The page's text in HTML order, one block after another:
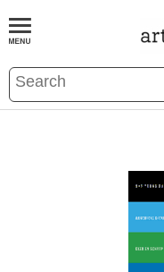
BOOKS EVENTS AND